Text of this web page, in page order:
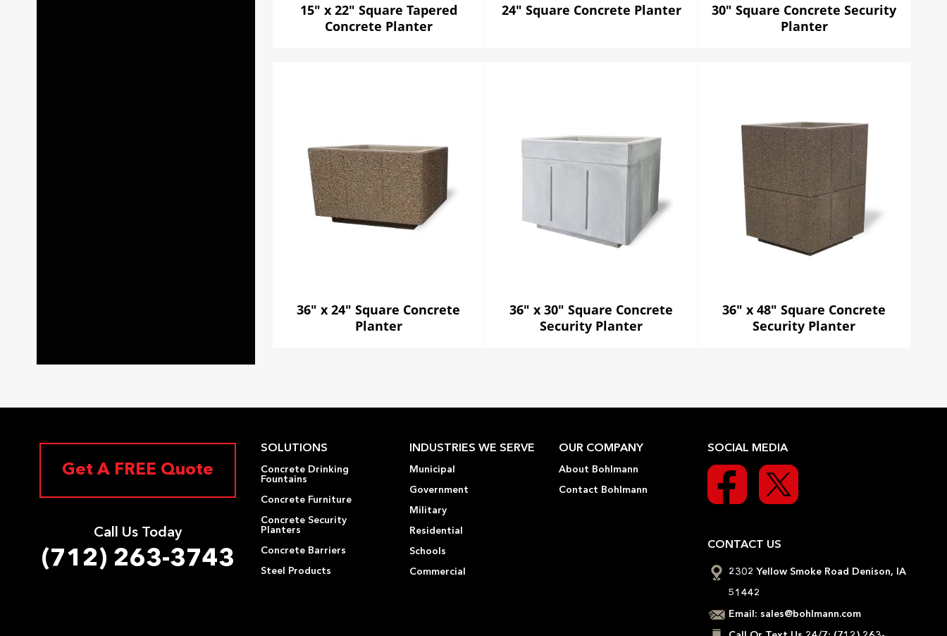
15" x 22" Square Tapered
Concrete Planter
24" Square Concrete Planter
30" Square Concrete Security
Planter
36" x 24" Square Concrete
Planter
36" x 30" Square Concrete
Security Planter
36" x 48" Square Concrete
Security Planter
Get A FREE Quote
Call Us Today
(712) 263-3743
SOLUTIONS
Concrete Drinking
Fountains
Concrete Furniture
Concrete Security
Planters
Concrete Barriers
Steel Products
INDUSTRIES WE SERVE
Municipal
Government
Military
Residential
Schools
Commercial
OUR COMPANY
About Bohlmann
Contact Bohlmann
SOCIAL MEDIA
CONTACT US
2302 Yellow Smoke Road Denison, IA
51442
Email:sales@bohlmann.com